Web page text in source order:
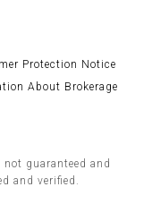
Protection Notice
About Brokerage
guaranteed and
and verified.